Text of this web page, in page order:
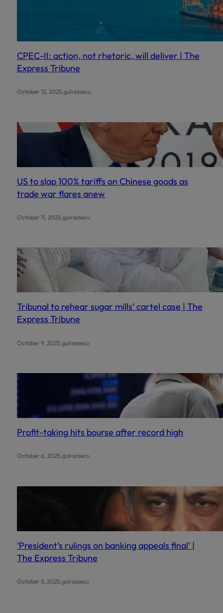
CPEC-II: action, not rhetoric, will deliver | The
Express Tribune
October 12, 2025.gulrezsecu
US to slap 100% tariffs on Chinese goods as
trade war flares anew
October 11, 2025.gulrezsecu
Tribunal to rehear sugar mills’ cartel case | The
Express Tribune
October 9, 2025.gulrezsecu
Profit-taking hits bourse after record high
October 6, 2025.gulrezsecu
‘President’s rulings on banking appeals final’ |
The Express Tribune
October 5, 2025.gulrezsecu